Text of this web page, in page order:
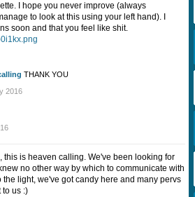
I hope you never improve (always
to look at this using your left hand). I
soon and that you feel like shit.
THANK YOU
2016
this is heaven calling. We've been looking for
no other way by which to communicate with
the light, we've got candy here and many pervs
to us :)